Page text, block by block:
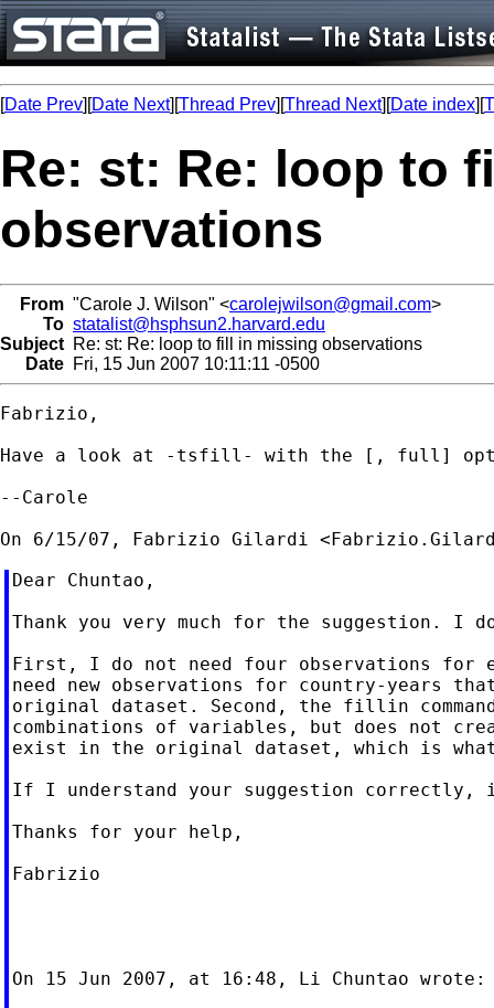
[Date Prev][Date Next][Thread Prev][Thread Next][Date index][
Re: st: Re: loop to
observations
From "Carole J. Wilson" <carolejwilson@gmail.com>
To statalist@hsphsun2.harvard.edu
Subject Re: st: Re: loop to fill in missing observations
Date Fri, 15 Jun 2007 10:11:11 -0500
Fabrizio,
Have a look at -tsfill- with the [, full]
--Carole
On 6/15/07, Fabrizio Gilardi <
Dear Chuntao,
Thank you very much for the suggestion.
First, I do not need four observations for
need new observations for country-years
original dataset. Second, the fillin
combinations of variables, but does not
exist in the original dataset, which is
If I understand your suggestion correctly,
Thanks for your help,
Fabrizio
On 15 Jun 2007, at 16:48, Li Chuntao wrote: